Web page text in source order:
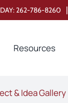
262-786-8260 |
Resources
& Idea Gallery